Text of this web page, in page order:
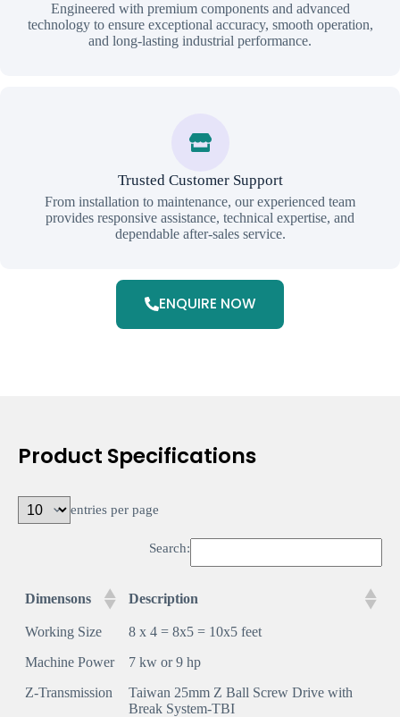
Engineered with premium components and advanced
technology to ensure exceptional accuracy, smooth operation,
and long-lasting industrial performance.
Trusted Customer Support
From installation to maintenance, our experienced team
provides responsive assistance, technical expertise, and
dependable after-sales service.
ENQUIRE NOW
Product Specifications
entries per page
Search:
Dimensons Description
Working Size
8 x 4 = 8x5 = 10x5 feet
Machine Power
7 kw or 9 hp
Z-Transmission
Taiwan 25mm Z Ball Screw Drive with
Break System-TBI